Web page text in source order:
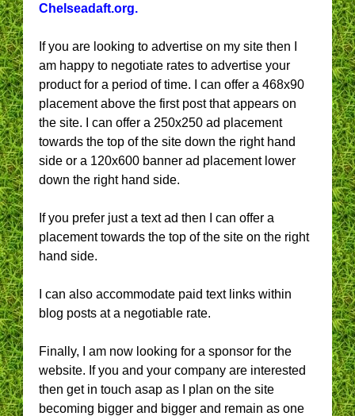
Chelseadaft.org.
If you are looking to advertise on my site then I
am happy to negotiate rates to advertise your
product for a period of time. I can offer a 468x90
placement above the first post that appears on
the site. I can offer a 250x250 ad placement
towards the top of the site down the right hand
side or a 120x600 banner ad placement lower
down the right hand side.
If you prefer just a text ad then I can offer a
placement towards the top of the site on the right
hand side.
I can also accommodate paid text links within
blog posts at a negotiable rate.
Finally, I am now looking for a sponsor for the
website. If you and your company are interested
then get in touch asap as I plan on the site
becoming bigger and bigger and remain as one